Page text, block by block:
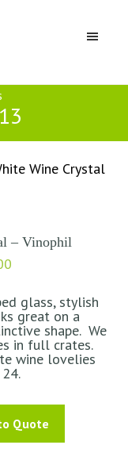
Wine Crystal
– Vinophil
glass, stylish
great on a
shape. We
in full crates.
wine lovelies
Quote